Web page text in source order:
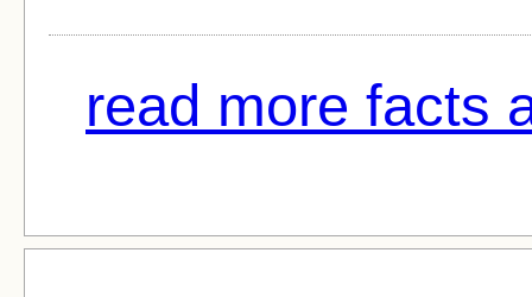
read more facts